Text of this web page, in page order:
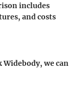
includes
and costs
Widebody, we can